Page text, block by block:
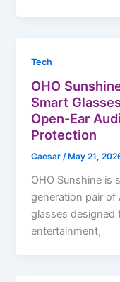
Tech
OHO
Smart
Open-Ear
Protection
Caesar/ May 21,
OHO Sunshine is
generation pair of
glasses designed
entertainment,